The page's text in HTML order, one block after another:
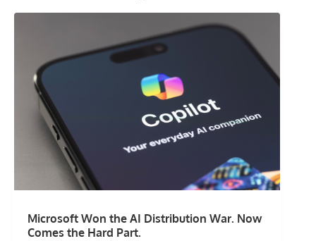
Microsoft Won the AI Distribution War. Now
Comes the Hard Part.